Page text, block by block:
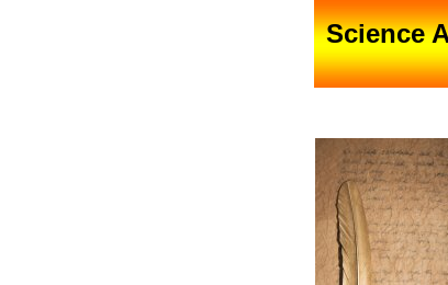
Science